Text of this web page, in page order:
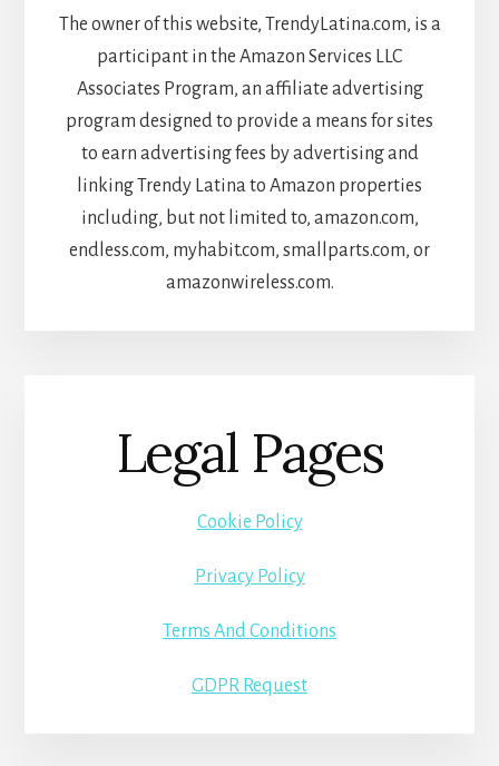
The owner of this website, TrendyLatina.com, is a
participant in the Amazon Services LLC
Associates Program, an affiliate advertising
program designed to provide a means for sites
to earn advertising fees by advertising and
linking Trendy Latina to Amazon properties
including, but not limited to, amazon.com,
endless.com, myhabit.com, smallparts.com, or
amazonwireless.com.
Legal Pages
Cookie Policy
Privacy Policy
Terms And Conditions
GDPR Request